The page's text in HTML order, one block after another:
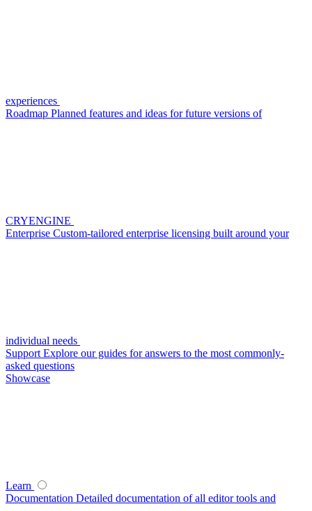
experiences
Roadmap Planned features and ideas for future versions of
CRYENGINE
Enterprise Custom-tailored enterprise licensing built around your
individual needs
Support Explore our guides for answers to the most commonly-
asked questions
Showcase
Learn
Documentation Detailed documentation of all editor tools and